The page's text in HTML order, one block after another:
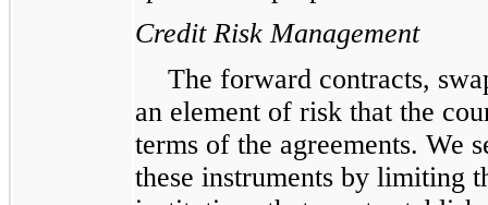
Credit Risk Management
The forward contracts,
an element of risk that the
terms of the agreements. We
these instruments by limiting